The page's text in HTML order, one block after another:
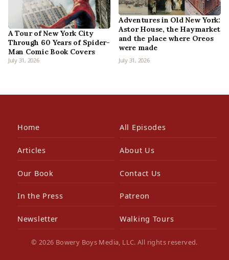
A Tour of New York City
Through 60 Years of Spider-
Man Comic Book Covers
July 31, 2026
Adventures in Old New York:
Astor House, the Haymarket
and the place where Oreos
were made
July 31, 2026
Home All Episodes
Articles About Us
Our Book Contact Us
In the Press Patreon
Newsletter Walking Tours
© 2026 Bowery Boys Media, LLC. All rights reserved.